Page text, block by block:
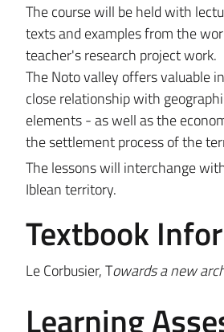
The course will be held with
texts and examples from the
teacher's research project work.
The Noto valley offers valuable
close relationship with
elements - as well as the
the settlement process of the
The lessons will interchange
Iblean territory.
Textbook
Le Corbusier, Towards a new
Learning